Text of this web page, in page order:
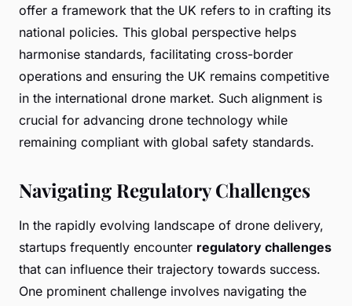
offer a framework that the UK refers to in crafting its
national policies. This global perspective helps
harmonise standards, facilitating cross-border
operations and ensuring the UK remains competitive
in the international drone market. Such alignment is
crucial for advancing drone technology while
remaining compliant with global safety standards.
Navigating Regulatory Challenges
In the rapidly evolving landscape of drone delivery,
startups frequently encounter regulatory challenges
that can influence their trajectory towards success.
One prominent challenge involves navigating the